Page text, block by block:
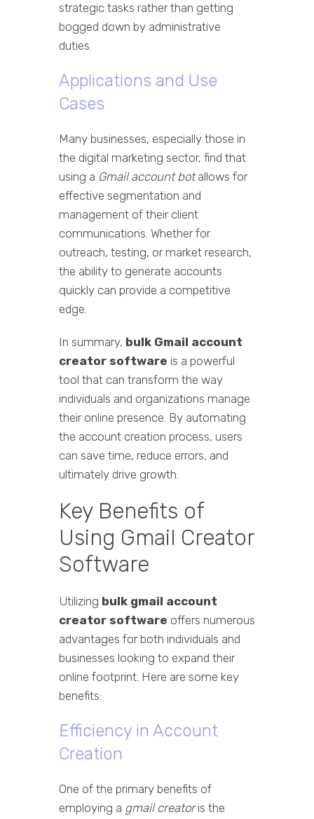
strategic tasks rather than getting
bogged down by administrative
duties.
Applications and Use
Cases
Many businesses, especially those in
the digital marketing sector, find that
using a Gmail account botallows for
effective segmentation and
management of their client
communications. Whether for
outreach, testing, or market research,
the ability to generate accounts
quickly can provide a competitive
edge.
In summary, bulk Gmail account
creator software is a powerful
tool that can transform the way
individuals and organizations manage
their online presence. By automating
the account creation process, users
can save time, reduce errors, and
ultimately drive growth.
Key Benefits of
Using Gmail Creator
Software
Utilizing bulk gmail account
creator software offers numerous
advantages for both individuals and
businesses looking to expand their
online footprint. Here are some key
benefits:
Efficiency in Account
Creation
One of the primary benefits of
employing a gmail creatoris the